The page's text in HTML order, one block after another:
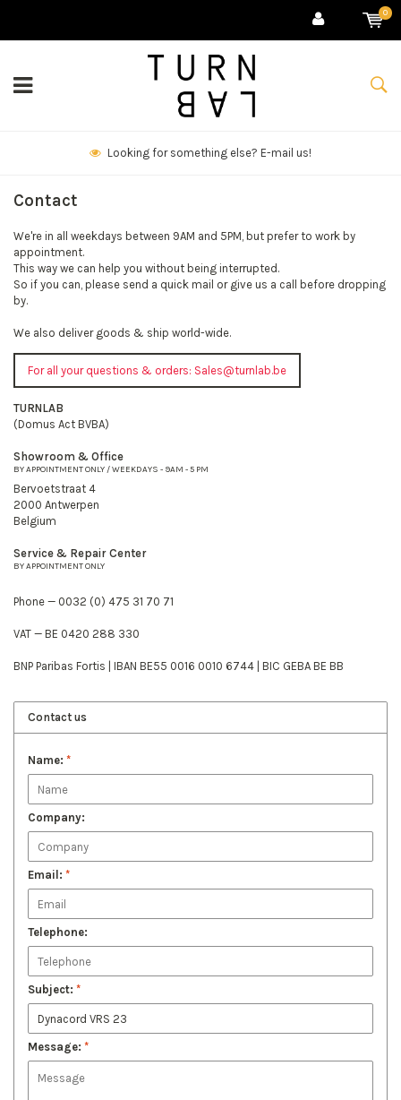
0
Looking for something else? E-mail us!
Contact
We're in all weekdays between 9AM and 5PM, but prefer to work by
appointment.
This way we can help you without being interrupted.
So if you can, please send a quick mail or give us a call before dropping
by.
We also deliver goods & ship world-wide.
For all your questions & orders: Sales@turnlab.be
TURNLAB
(Domus Act BVBA)
Showroom & Office
BY APPOINTMENT ONLY / WEEKDAYS - 9AM - 5 PM
Bervoetstraat 4
2000 Antwerpen
Belgium
Service & Repair Center
BY APPOINTMENT ONLY
Phone — 0032 (0) 475 31 70 71
VAT — BE 0420 288 330
BNP Paribas Fortis | IBAN BE55 0016 0010 6744 | BIC GEBA BE BB
Contact us
Name: *
Company:
Email: *
Telephone:
Subject: *
Message: *